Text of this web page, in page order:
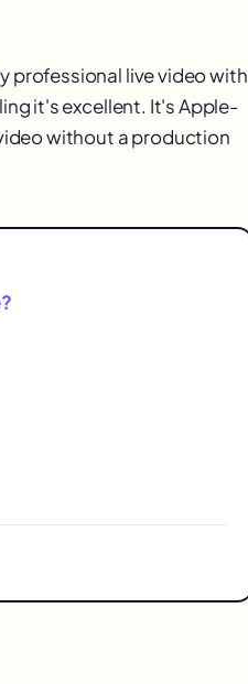
professional live video with
it's excellent. It's Apple-
without a production